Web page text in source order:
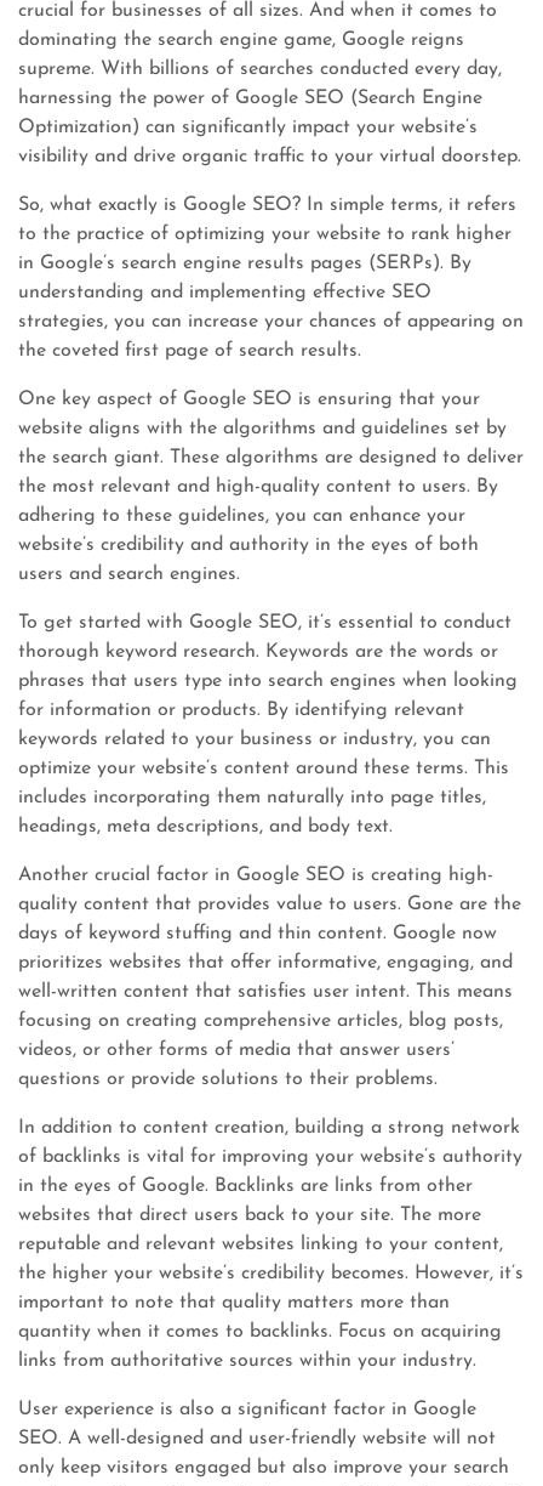
crucial for businesses of all sizes. And when it comes to
dominating the search engine game, Google reigns
supreme. With billions of searches conducted every day,
harnessing the power of Google SEO (Search Engine
Optimization) can significantly impact your website’s
visibility and drive organic traffic to your virtual doorstep.
So, what exactly is Google SEO? In simple terms, it refers
to the practice of optimizing your website to rank higher
in Google’s search engine results pages (SERPs). By
understanding and implementing effective SEO
strategies, you can increase your chances of appearing on
the coveted first page of search results.
One key aspect of Google SEO is ensuring that your
website aligns with the algorithms and guidelines set by
the search giant. These algorithms are designed to deliver
the most relevant and high-quality content to users. By
adhering to these guidelines, you can enhance your
website’s credibility and authority in the eyes of both
users and search engines.
To get started with Google SEO, it’s essential to conduct
thorough keyword research. Keywords are the words or
phrases that users type into search engines when looking
for information or products. By identifying relevant
keywords related to your business or industry, you can
optimize your website’s content around these terms. This
includes incorporating them naturally into page titles,
headings, meta descriptions, and body text.
Another crucial factor in Google SEO is creating high-
quality content that provides value to users. Gone are the
days of keyword stuffing and thin content. Google now
prioritizes websites that offer informative, engaging, and
well-written content that satisfies user intent. This means
focusing on creating comprehensive articles, blog posts,
videos, or other forms of media that answer users’
questions or provide solutions to their problems.
In addition to content creation, building a strong network
of backlinks is vital for improving your website’s authority
in the eyes of Google. Backlinks are links from other
websites that direct users back to your site. The more
reputable and relevant websites linking to your content,
the higher your website’s credibility becomes. However, it’s
important to note that quality matters more than
quantity when it comes to backlinks. Focus on acquiring
links from authoritative sources within your industry.
User experience is also a significant factor in Google
SEO. A well-designed and user-friendly website will not
only keep visitors engaged but also improve your search